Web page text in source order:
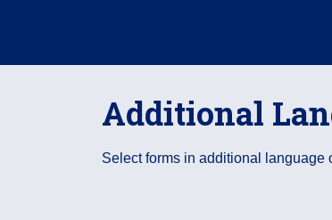
Additional
Select forms in additional language